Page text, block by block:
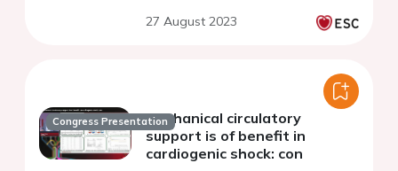
27 August 2023
Congress PresentationMechanical circulatory
support is of benefit in
cardiogenic shock: con